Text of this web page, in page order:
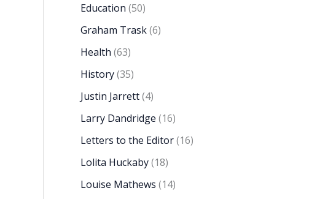
Education (50)
Graham Trask(6)
Health (63)
History(35)
Justin Jarrett(4)
Larry Dandridge (16)
Letters to the Editor(16)
Lolita Huckaby(18)
Louise Mathews (14)